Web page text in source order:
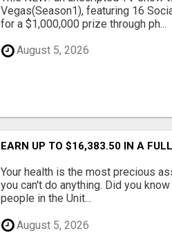
Vegas(Season1), featuring 16
for a $1,000,000 prize through ph...
August 5, 2026
EARN UP TO $16,383.50 IN A
Your health is the most precious
you can't do anything. Did you
people in the Unit...
August 5, 2026